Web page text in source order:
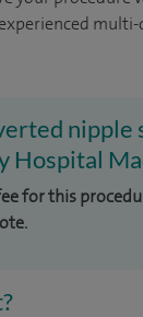
nipple
Hospital
for this